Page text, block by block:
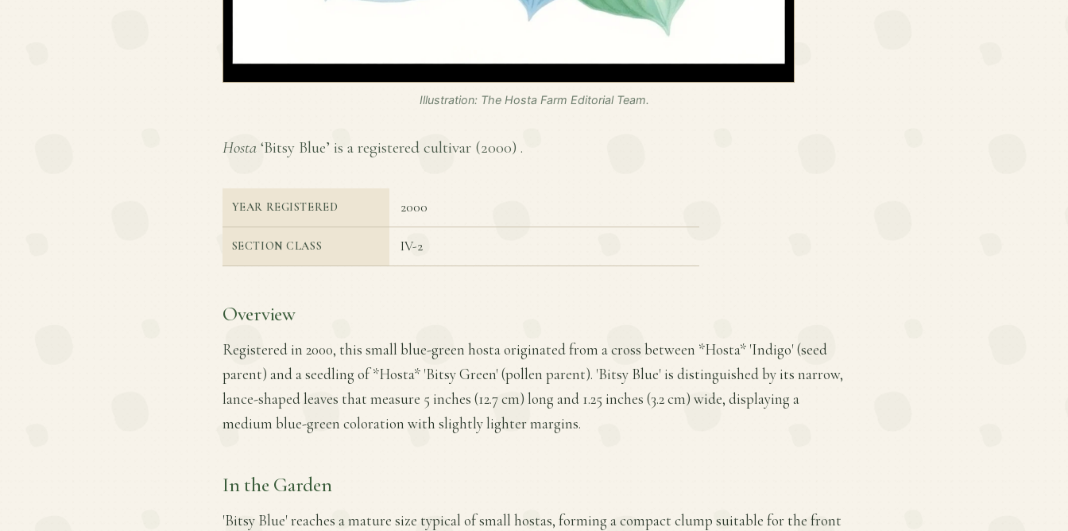
Illustration: The Hosta Farm Editorial Team.
Hosta ‘Bitsy Blue’ is a registered cultivar (2000) .
YEAR REGISTERED 2000
SECTION CLASS IV-2
Overview
Registered in 2000, this small blue-green hosta originated from a cross between *Hosta* 'Indigo' (seed
parent) and a seedling of *Hosta* 'Bitsy Green' (pollen parent). 'Bitsy Blue' is distinguished by its narrow,
lance-shaped leaves that measure 5 inches (12.7 cm) long and 1.25 inches (3.2 cm) wide, displaying a
medium blue-green coloration with slightly lighter margins.
In the Garden
'Bitsy Blue' reaches a mature size typical of small hostas, forming a compact clump suitable for the front